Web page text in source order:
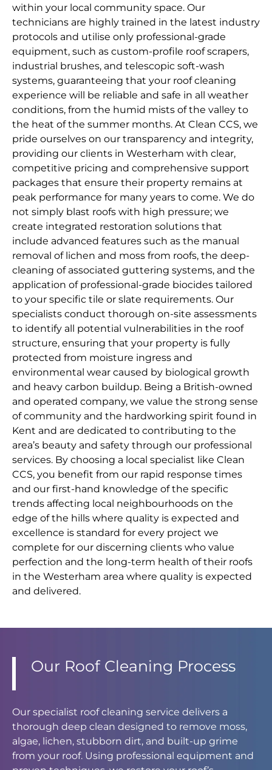
within your local community space. Our
technicians are highly trained in the latest industry
protocols and utilise only professional-grade
equipment, such as custom-profile roof scrapers,
industrial brushes, and telescopic soft-wash
systems, guaranteeing that your roof cleaning
experience will be reliable and safe in all weather
conditions, from the humid mists of the valley to
the heat of the summer months. At Clean CCS, we
pride ourselves on our transparency and integrity,
providing our clients in Westerham with clear,
competitive pricing and comprehensive support
packages that ensure their property remains at
peak performance for many years to come. We do
not simply blast roofs with high pressure; we
create integrated restoration solutions that
include advanced features such as the manual
removal of lichen and moss from roofs, the deep-
cleaning of associated guttering systems, and the
application of professional-grade biocides tailored
to your specific tile or slate requirements. Our
specialists conduct thorough on-site assessments
to identify all potential vulnerabilities in the roof
structure, ensuring that your property is fully
protected from moisture ingress and
environmental wear caused by biological growth
and heavy carbon buildup. Being a British-owned
and operated company, we value the strong sense
of community and the hardworking spirit found in
Kent and are dedicated to contributing to the
area’s beauty and safety through our professional
services. By choosing a local specialist like Clean
CCS, you benefit from our rapid response times
and our first-hand knowledge of the specific
trends affecting local neighbourhoods on the
edge of the hills where quality is expected and
excellence is standard for every project we
complete for our discerning clients who value
perfection and the long-term health of their roofs
in the Westerham area where quality is expected
and delivered.
Our Roof Cleaning Process
Our specialist roof cleaning service delivers a
thorough deep clean designed to remove moss,
algae, lichen, stubborn dirt, and built-up grime
from your roof. Using professional equipment and